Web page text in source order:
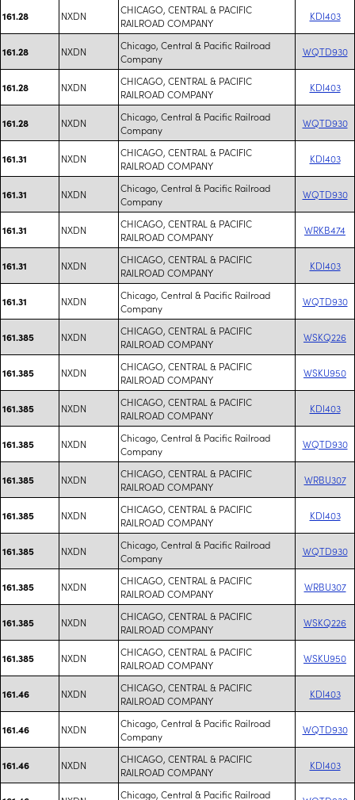
161.28 NXDN
CHICAGO, CENTRAL & PACIFIC
RAILROAD COMPANY
KDI403
161.28 NXDN
Chicago, Central & Pacific Railroad
Company
WQTD930
161.28 NXDN
CHICAGO, CENTRAL & PACIFIC
RAILROAD COMPANY
KDI403
161.28 NXDN
Chicago, Central & Pacific Railroad
Company
WQTD930
161.31 NXDN
CHICAGO, CENTRAL & PACIFIC
RAILROAD COMPANY
KDI403
161.31 NXDN
Chicago, Central & Pacific Railroad
Company
WQTD930
161.31 NXDN
CHICAGO, CENTRAL & PACIFIC
RAILROAD COMPANY
WRKB474
161.31 NXDN
CHICAGO, CENTRAL & PACIFIC
RAILROAD COMPANY
KDI403
161.31 NXDN
Chicago, Central & Pacific Railroad
Company
WQTD930
161.385 NXDN
CHICAGO, CENTRAL & PACIFIC
RAILROAD COMPANY
WSKQ226
161.385 NXDN
CHICAGO, CENTRAL & PACIFIC
RAILROAD COMPANY
WSKU950
161.385 NXDN
CHICAGO, CENTRAL & PACIFIC
RAILROAD COMPANY
KDI403
161.385 NXDN
Chicago, Central & Pacific Railroad
Company
WQTD930
161.385 NXDN
CHICAGO, CENTRAL & PACIFIC
RAILROAD COMPANY
WRBU307
161.385 NXDN
CHICAGO, CENTRAL & PACIFIC
RAILROAD COMPANY
KDI403
161.385 NXDN
Chicago, Central & Pacific Railroad
Company
WQTD930
161.385 NXDN
CHICAGO, CENTRAL & PACIFIC
RAILROAD COMPANY
WRBU307
161.385 NXDN
CHICAGO, CENTRAL & PACIFIC
RAILROAD COMPANY
WSKQ226
161.385 NXDN
CHICAGO, CENTRAL & PACIFIC
RAILROAD COMPANY
WSKU950
161.46 NXDN
CHICAGO, CENTRAL & PACIFIC
RAILROAD COMPANY
KDI403
161.46 NXDN
Chicago, Central & Pacific Railroad
Company
WQTD930
161.46 NXDN
CHICAGO, CENTRAL & PACIFIC
RAILROAD COMPANY
KDI403
Chicago, Central & Pacific Railroad